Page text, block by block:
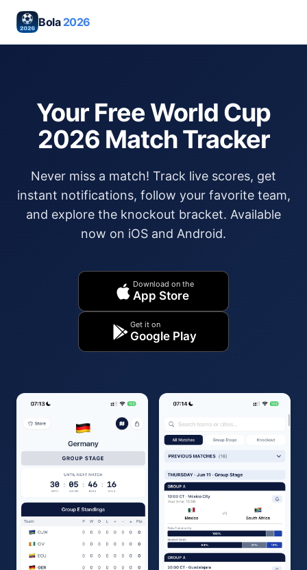
Bola 2026
Your Free World Cup
2026 Match Tracker
Never miss a match! Track live scores, get
instant notifications, follow your favorite team,
and explore the knockout bracket. Available
now on iOS and Android.
Download on the
App Store
Get it on
Google Play